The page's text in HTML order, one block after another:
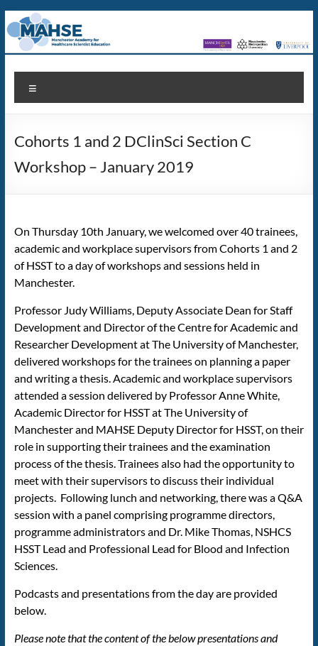
Skip
to
content
MAHSE
Manchester
Academy
for
Scientist
Education
Cohorts 1 and 2 DClinSci Section C
Workshop – January 2019
On Thursday 10th January, we welcomed over 40 trainees,
academic and workplace supervisors from Cohorts 1 and 2
of HSST to a day of workshops and sessions held in
Manchester.
Professor Judy Williams, Deputy Associate Dean for Staff
Development and Director of the Centre for Academic and
Researcher Development at The University of Manchester,
delivered workshops for the trainees on planning a paper
and writing a thesis. Academic and workplace supervisors
attended a session delivered by Professor Anne White,
Academic Director for HSST at The University of
Manchester and MAHSE Deputy Director for HSST, on their
role in supporting their trainees and the examination
process of the thesis. Trainees also had the opportunity to
meet with their supervisors to discuss their individual
projects. Following lunch and networking, there was a Q&A
session with a panel comprising programme directors,
programme administrators and Dr. Mike Thomas, NSHCS
HSST Lead and Professional Lead for Blood and Infection
Sciences.
Podcasts and presentations from the day are provided
below.
Please note that the content of the below presentations and